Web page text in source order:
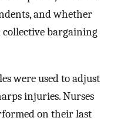
and whether
collective bargaining
were used to adjust
injuries. Nurses
on their last